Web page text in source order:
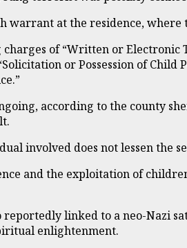
warrant at the residence,
of “Written or Electronic
or Possession of
according to the county
involved does not lessen the
and the exploitation of
linked to a neo-Nazi
enlightenment.